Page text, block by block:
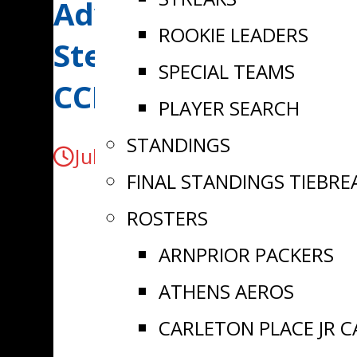
ROOKIE LEADERS
SPECIAL TEAMS
PLAYER SEARCH
STANDINGS
FINAL STANDINGS
ROSTERS
ARNPRIOR PACKERS
ATHENS AEROS
CARLETON PLACE JR
Advancement |
Stevenson signs
CCHL
July 31, 2024